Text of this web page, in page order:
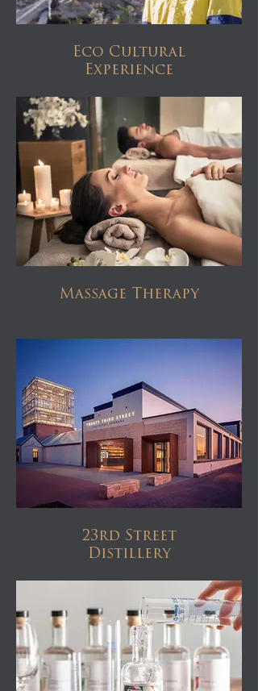
Eco Cultural
Experience
Massage Therapy
23rd Street
Distillery